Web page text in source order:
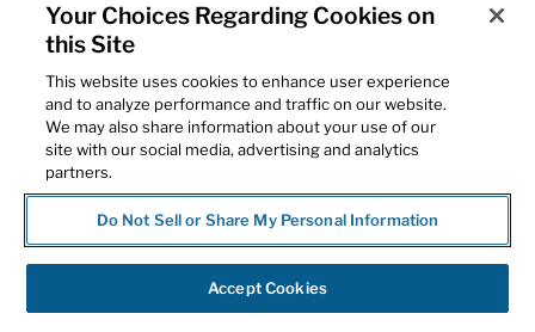
Your Choices Regarding Cookies on
this Site
This website uses cookies to enhance user experience
and to analyze performance and traffic on our website.
We may also share information about your use of our
site with our social media, advertising and analytics
partners.
Do Not Sell or Share My Personal Information
Accept Cookies